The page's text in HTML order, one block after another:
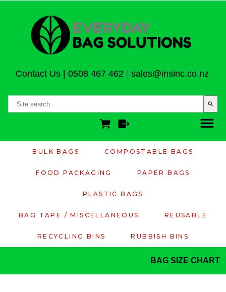
Contact Us| 0508 467 462 sales@insinc.co.nz
search
BULK BAGS COMPOSTABLE BAGS
FOOD PACKAGING PAPER BAGS
PLASTIC BAGS
BAG TAPE / MISCELLANEOUS REUSABLE
RECYCLING BINS RUBBISH BINS
BAG SIZE CHART